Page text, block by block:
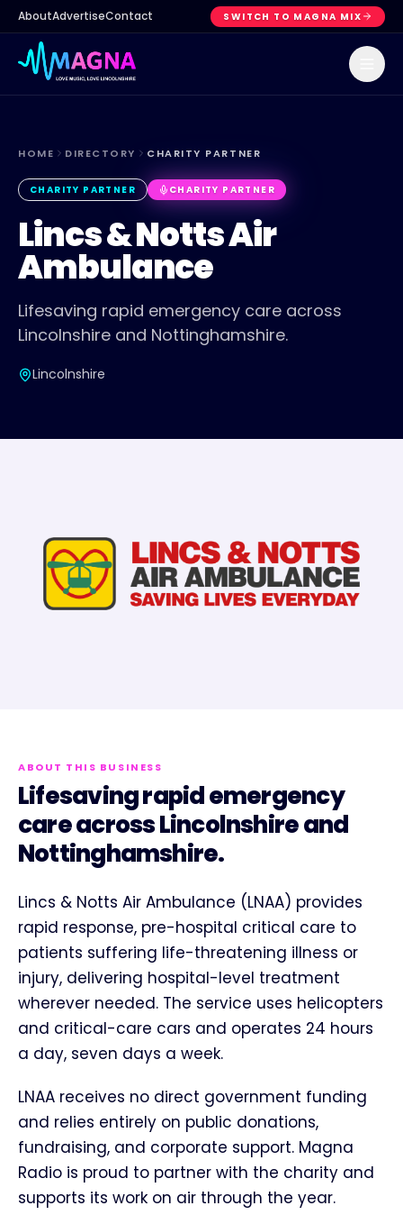
AboutAdvertiseContact SWITCH TO MAGNA MIX
HOME DIRECTORY CHARITY PARTNER
CHARITY PARTNER CHARITY PARTNER
Lincs & Notts Air
Ambulance
Lifesaving rapid emergency care across
Lincolnshire and Nottinghamshire.
Lincolnshire
ABOUT THIS BUSINESS
Lifesaving rapid emergency
care across Lincolnshire and
Nottinghamshire.
Lincs & Notts Air Ambulance (LNAA) provides
rapid response, pre-hospital critical care to
patients suffering life-threatening illness or
injury, delivering hospital-level treatment
wherever needed. The service uses helicopters
and critical-care cars and operates 24 hours
a day, seven days a week.
LNAA receives no direct government funding
and relies entirely on public donations,
fundraising, and corporate support. Magna
Radio is proud to partner with the charity and
supports its work on air through the year.